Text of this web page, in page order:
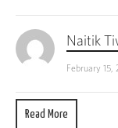
Naitik
February 15,
Read More